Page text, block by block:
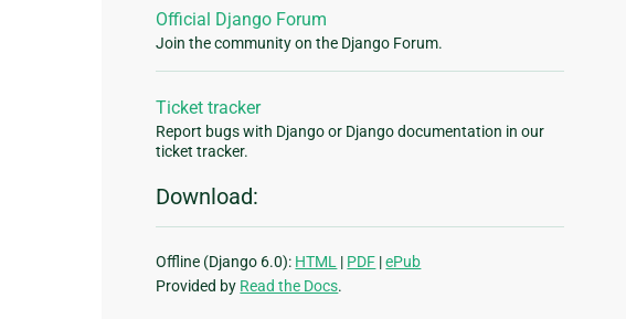
Official Django Forum
Join the community on the Django Forum.
Ticket tracker
Report bugs with Django or Django documentation in our
ticket tracker.
Download:
Offline (Django 6.0): HTML | PDF |ePub
Provided by Read the Docs.